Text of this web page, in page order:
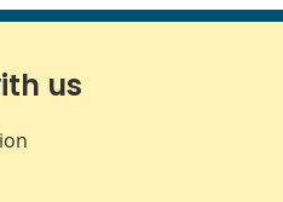
page
X
page
LinkedIn
page
us